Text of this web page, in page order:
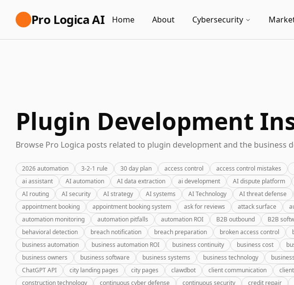
Pro Logica AI Home About Cybersecurity
Plugin Development
Browse Pro Logica posts related to plugin development and the business
2026 automation 3-2-1 rule 30 day plan access control access control mistakes
ai assistant
AI automation AI data extraction ai development AI dispute platform
AI routing
AI security AI strategy AI systems AI Technology AI threat defense
appointment booking
appointment booking system ask for reviews attack surface
automation monitoring
automation pitfalls automation ROI B2B outbound B2B
behavioral detection
breach notification breach preparation broken access control
business automation
business automation ROI business continuity business cost
business owners
business software business systems business technology
ChatGPT API
city landing pages city pages clawdbot client communication
construction technology
continuous cyber defense continuous security credit repair